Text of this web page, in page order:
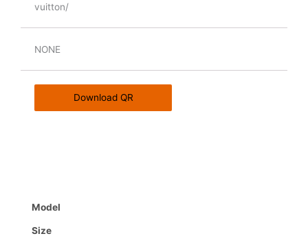
vuitton/
NONE
Download QR
Model
Size